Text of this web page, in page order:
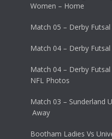
Women – Home
Match 05 – Derby
Match 04 – Derby
Match 04 – Derby
NFL Photos
Match 03 – Sunderland
Away
Bootham Ladies Vs